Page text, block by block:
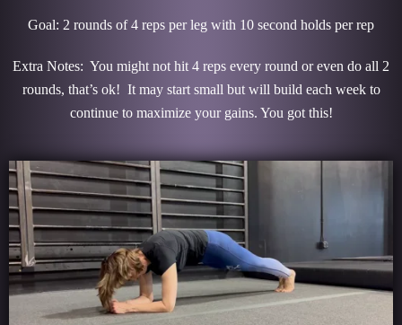
Goal: 2 rounds of 4 reps per leg with 10 second holds per rep
Extra Notes: You might not hit 4 reps every round or even do all 2
rounds, that’s ok! It may start small but will build each week to
continue to maximize your gains. You got this!